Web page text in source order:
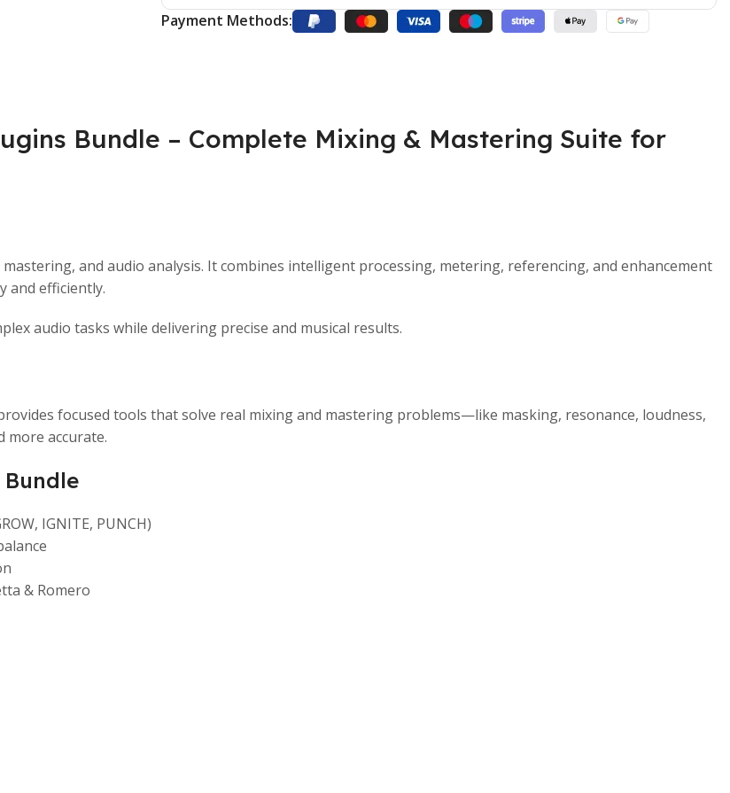
Payment Methods:
Bundle – Complete Mixing & Mastering Suite for
and audio analysis. It combines intelligent processing, metering, referencing, and enhancement
and efficiently.
audio tasks while delivering precise and musical results.
focused tools that solve real mixing and mastering problems—like masking, resonance, loudness,
accurate.
IGNITE, PUNCH)
& Romero